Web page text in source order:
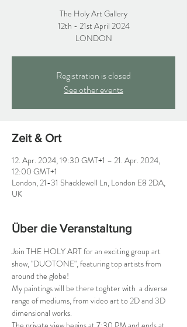
The Holy Art Gallery
12th - 21st April 2024
LONDON
Registration is closed
See other events
Zeit & Ort
12. Apr. 2024, 19:30 GMT+1 – 21. Apr. 2024,
12:00 GMT+1
London, 21-31 Shacklewell Ln, London E8 2DA,
UK
Über die Veranstaltung
Join THE HOLY ART for an exciting group art
show, "DUOTONE", featuring top artists from
around the globe!
My paintings will be there toghter with  a diverse
range of mediums, from video art to 2D and 3D
dimensional works.